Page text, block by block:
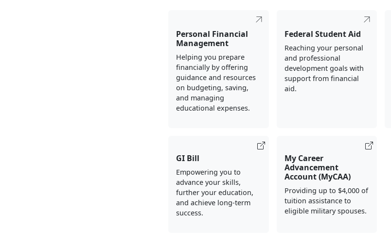
Personal Financial
Management
Helping you prepare
financially by offering
guidance and resources
on budgeting, saving,
and managing
educational expenses.
Federal Student Aid
Reaching your personal
and professional
development goals with
support from financial
aid.
GI Bill
Empowering you to
advance your skills,
further your education,
and achieve long-term
success.
My Career
Advancement
Account (MyCAA)
Providing up to $4,000 of
tuition assistance to
eligible military spouses.